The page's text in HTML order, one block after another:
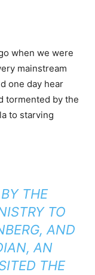
when we were
mainstream
one day hear
tormented by the
to starving
THE
TO
AND
AN
THE